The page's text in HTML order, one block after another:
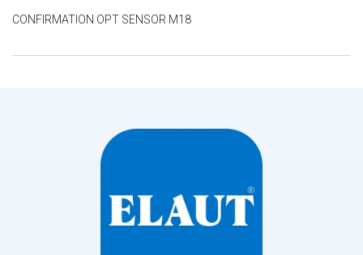
CONFIRMATION OPT SENSOR M18